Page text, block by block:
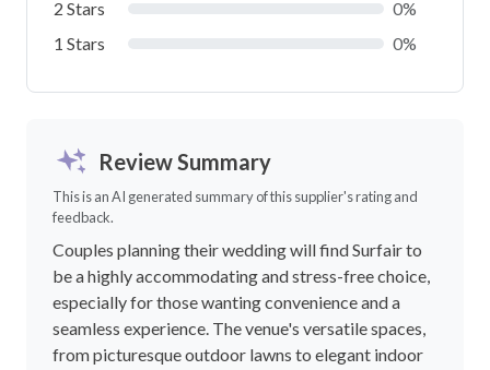
2 Stars
0%
1 Stars
0%
Review Summary
This is an AI generated summary of this supplier's rating and
feedback.
Couples planning their wedding will find Surfair to
be a highly accommodating and stress-free choice,
especially for those wanting convenience and a
seamless experience. The venue's versatile spaces,
from picturesque outdoor lawns to elegant indoor